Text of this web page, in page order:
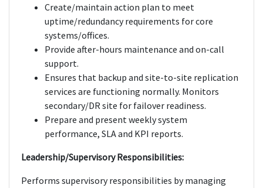
Create/maintain action plan to meet
uptime/redundancy requirements for core
systems/offices.
Provide after-hours maintenance and on-call
support.
Ensures that backup and site-to-site replication
services are functioning normally. Monitors
secondary/DR site for failover readiness.
Prepare and present weekly system
performance, SLA and KPI reports.
Leadership/Supervisory Responsibilities:
Performs supervisory responsibilities by managing